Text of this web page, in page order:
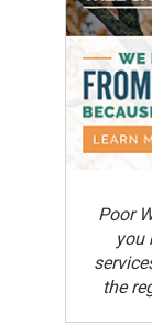
Poor
you
the